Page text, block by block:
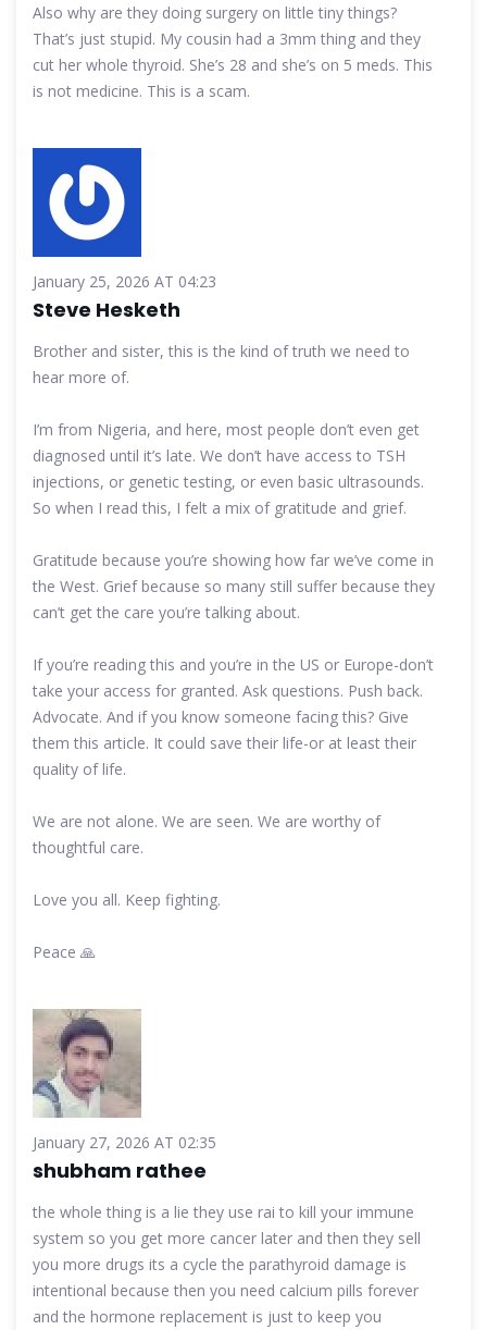
Also why are they doing surgery on little tiny things?
That’s just stupid. My cousin had a 3mm thing and they
cut her whole thyroid. She’s 28 and she’s on 5 meds. This
is not medicine. This is a scam.
January 25, 2026 AT 04:23
Steve Hesketh
Brother and sister, this is the kind of truth we need to
hear more of.
I’m from Nigeria, and here, most people don’t even get
diagnosed until it’s late. We don’t have access to TSH
injections, or genetic testing, or even basic ultrasounds.
So when I read this, I felt a mix of gratitude and grief.
Gratitude because you’re showing how far we’ve come in
the West. Grief because so many still suffer because they
can’t get the care you’re talking about.
If you’re reading this and you’re in the US or Europe-don’t
take your access for granted. Ask questions. Push back.
Advocate. And if you know someone facing this? Give
them this article. It could save their life-or at least their
quality of life.
We are not alone. We are seen. We are worthy of
thoughtful care.
Love you all. Keep fighting.
Peace 🙏
January 27, 2026 AT 02:35
shubham rathee
the whole thing is a lie they use rai to kill your immune
system so you get more cancer later and then they sell
you more drugs its a cycle the parathyroid damage is
intentional because then you need calcium pills forever
and the hormone replacement is just to keep you